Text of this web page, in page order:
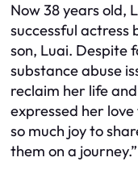
Now 38 years old,
successful actress
son, Luai. Despite
substance abuse
reclaim her life
expressed her
so much joy to
them on a